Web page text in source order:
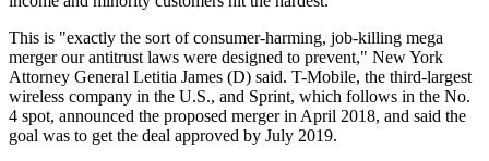
This is "exactly the sort of consumer-harming, job-killing mega
merger our antitrust laws were designed to prevent," New York
Attorney General Letitia James (D) said. T-Mobile, the third-largest
wireless company in the U.S., and Sprint, which follows in the No.
4 spot, announced the proposed merger in April 2018, and said the
goal was to get the deal approved by July 2019.